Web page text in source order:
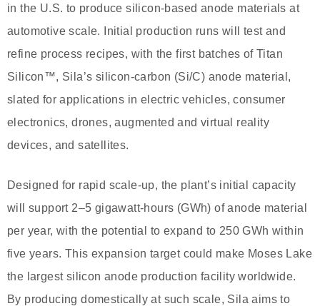
in the U.S. to produce silicon-based anode materials at
automotive scale. Initial production runs will test and
refine process recipes, with the first batches of Titan
Silicon™, Sila’s silicon-carbon (Si/C) anode material,
slated for applications in electric vehicles, consumer
electronics, drones, augmented and virtual reality
devices, and satellites.
Designed for rapid scale-up, the plant’s initial capacity
will support 2–5 gigawatt-hours (GWh) of anode material
per year, with the potential to expand to 250 GWh within
five years. This expansion target could make Moses Lake
the largest silicon anode production facility worldwide.
By producing domestically at such scale, Sila aims to